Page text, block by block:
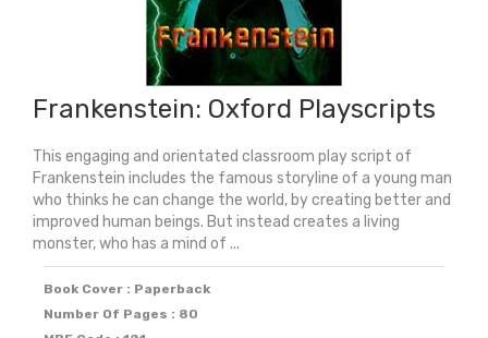
Frankenstein: Oxford Playscripts
This engaging and orientated classroom play script of
Frankenstein includes the famous storyline of a young man
who thinks he can change the world, by creating better and
improved human beings. But instead creates a living
monster, who has a mind of ...
Book Cover : Paperback
Number Of Pages : 80